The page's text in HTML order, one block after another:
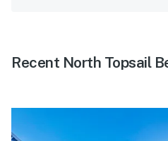
Recent North Topsail